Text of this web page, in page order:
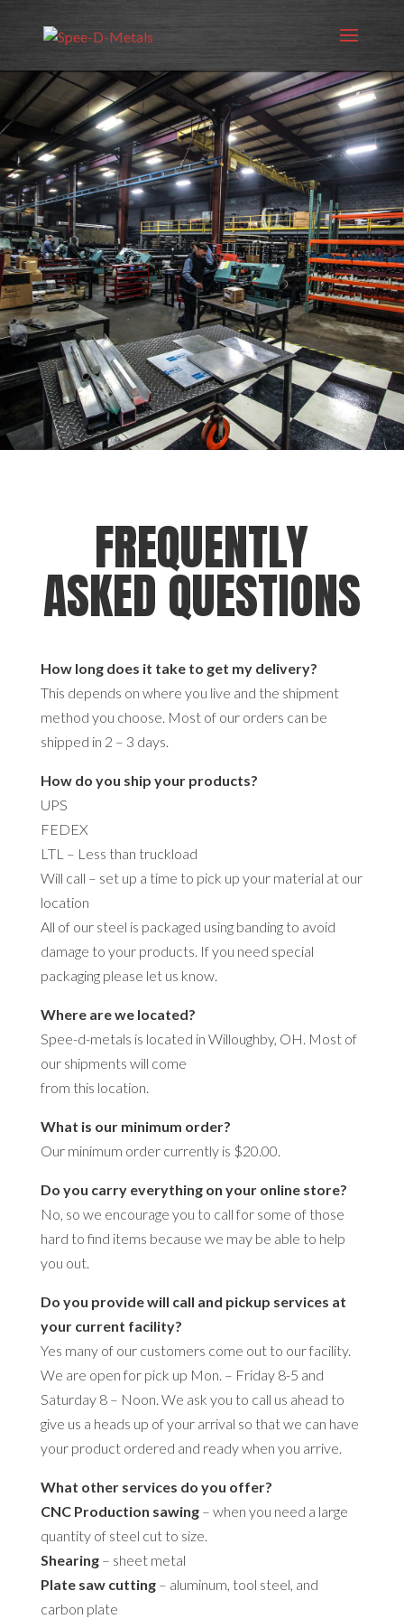
FREQUENTLY
ASKED QUESTIONS
How long does it take to get my delivery?
This depends on where you live and the shipment
method you choose. Most of our orders can be
shipped in 2 – 3 days.
How do you ship your products?
UPS
FEDEX
LTL – Less than truckload
Will call – set up a time to pick up your material at our
location
All of our steel is packaged using banding to avoid
damage to your products. If you need special
packaging please let us know.
Where are we located?
Spee-d-metals is located in Willoughby, OH. Most of
our shipments will come
from this location.
What is our minimum order?
Our minimum order currently is $20.00.
Do you carry everything on your online store?
No, so we encourage you to call for some of those
hard to find items because we may be able to help
you out.
Do you provide will call and pickup services at
your current facility?
Yes many of our customers come out to our facility.
We are open for pick up Mon. – Friday 8-5 and
Saturday 8 – Noon. We ask you to call us ahead to
give us a heads up of your arrival so that we can have
your product ordered and ready when you arrive.
What other services do you offer?
CNC Production sawing– when you need a large
quantity of steel cut to size.
Shearing– sheet metal
Plate saw cutting– aluminum, tool steel, and
carbon plate